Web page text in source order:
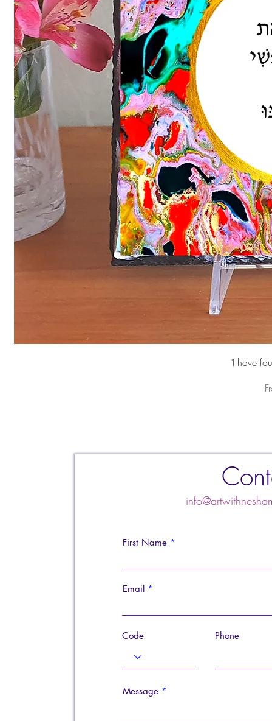
"I have
First Name
Email
Code Phone
Message